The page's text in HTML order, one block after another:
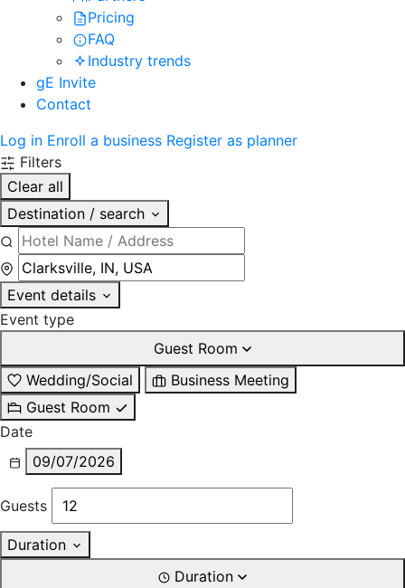
Pricing
FAQ
Industry trends
gE Invite
Contact
Log in Enroll a business Register as planner
Filters
Clear all
Destination / search
Event details
Event type
Guest Room
Wedding/Social
Business Meeting
Guest Room
Date
09/07/2026
Guests
Duration
Duration